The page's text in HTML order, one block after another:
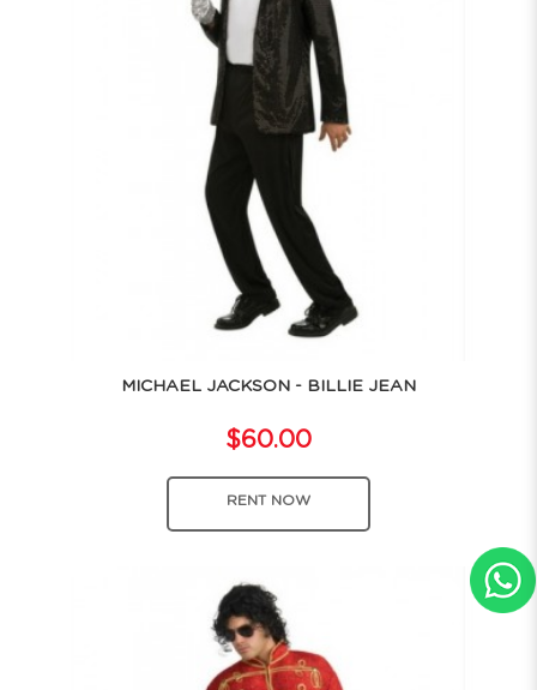
MICHAEL JACKSON - BILLIE JEAN
$60.00
RENT NOW